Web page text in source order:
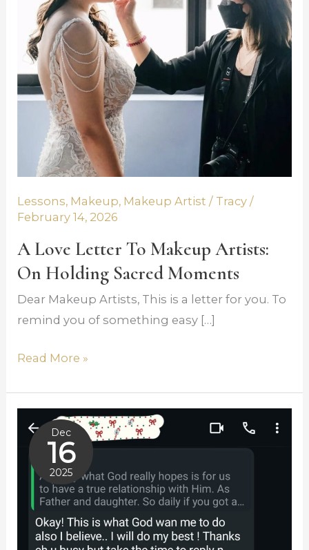
y 14,
2026
Lessons, Makeup, Makeup Artist / Tracy/
February 14, 2026
A Love Letter To Makeup Artists:
On Holding Sacred Moments
Dear Makeup Artists, This is a letter for you. To
remind you of something easy […]
Artists:
On
Holding
Sacred
Moments
Read More »
Dec
16
2025
Februar
y 14,
2026
Responding
To
Call
That
Never
Left: